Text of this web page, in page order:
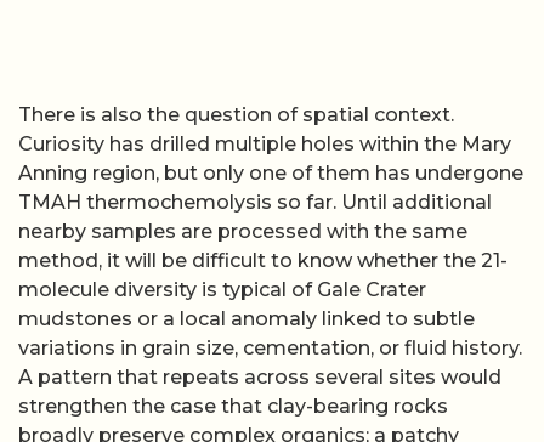
There is also the question of spatial context.
Curiosity has drilled multiple holes within the Mary
Anning region, but only one of them has undergone
TMAH thermochemolysis so far. Until additional
nearby samples are processed with the same
method, it will be difficult to know whether the 21-
molecule diversity is typical of Gale Crater
mudstones or a local anomaly linked to subtle
variations in grain size, cementation, or fluid history.
A pattern that repeats across several sites would
strengthen the case that clay-bearing rocks
broadly preserve complex organics; a patchy